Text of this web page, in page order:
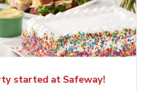
started at Safeway!